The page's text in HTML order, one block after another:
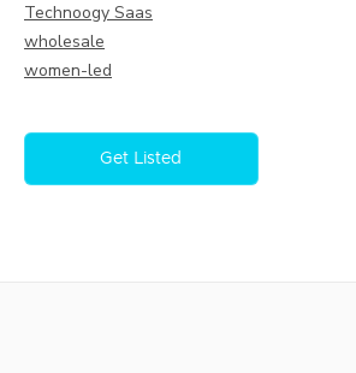
Technoogy Saas
wholesale
women-led
Get Listed